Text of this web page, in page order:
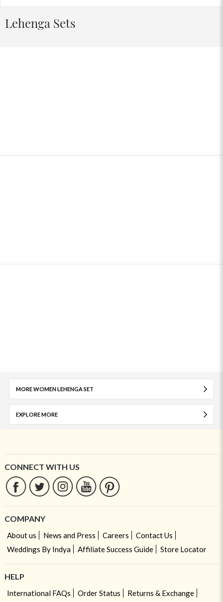
Lehenga Sets
MORE WOMEN LEHENGA SET
EXPLORE MORE
CONNECT WITH US
COMPANY
About us News and Press Careers
Contact Us
Weddings By Indya
Affiliate Success Guide Store Locator
HELP
International FAQs Order Status
Returns & Exchange